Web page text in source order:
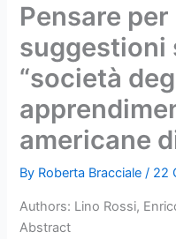
Pensare
suggestioni
“società
americane
By Roberta Bracciale/ 22
Authors: Lino Rossi,
Abstract